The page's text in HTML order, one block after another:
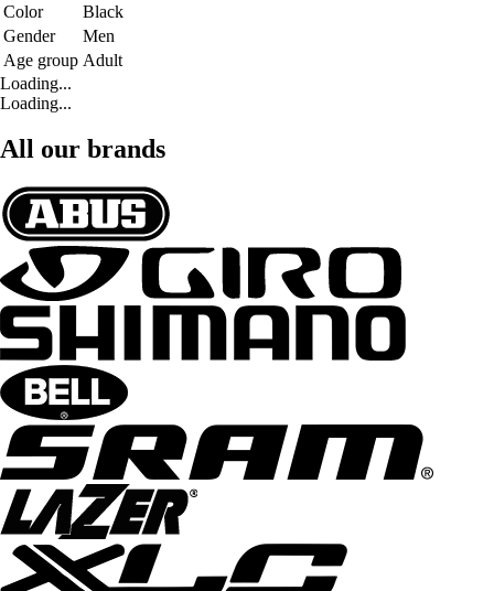
Color
Black
Gender
Men
Age group Adult
Loading...
Loading...
All our brands